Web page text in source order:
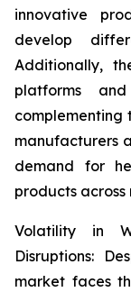
innovative
develop
Additionally,
platforms
complementing
manufacturers
demand for
products across
Volatility in
Disruptions:
market faces